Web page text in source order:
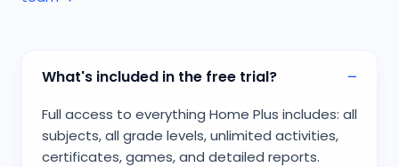
What's included in the free trial?
Full access to everything Home Plus includes: all
subjects, all grade levels, unlimited activities,
certificates, games, and detailed reports.